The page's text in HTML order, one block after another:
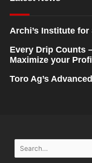
Archi’s Institute
Every Drip Counts
Maximize your
Toro Ag’s
Search
for: